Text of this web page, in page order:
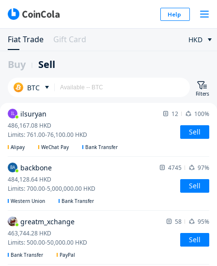
Help
Fiat Trade Gift Card HKD
Buy Sell
BTC
Filters
IL ilsuryan 12
100%
486,167.08 HKD
Limits:761.00-76,100.00 HKD Sell
Alipay WeChat Pay Bank Transfer
BA backbone 4745
97%
484,128.64 HKD
Limits:700.00-5,000,000.00 HKD Sell
Western Union Bank Transfer
greatm_xchange 58
95%
463,744.28 HKD
Limits:500.00-50,000.00 HKD Sell
Bank Transfer PayPal